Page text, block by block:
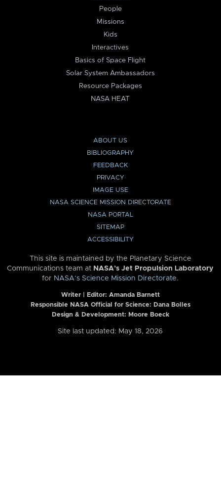
People
Missions
Kids
Interactives
Basics of Space Flight
Solar System Ambassadors
Resource Packages
NASA HEAT
ABOUT US
BIBLIOGRAPHY
FEEDBACK
PRIVACY
IMAGE USE
NASA SCIENCE MISSION DIRECTORATE
NASA PORTAL
SITEMAP
ACCESSIBILITY
This site is maintained by the Planetary Science
Communications team at NASA’s Jet Propulsion Laboratory
for NASA’s Science Mission Directorate.
Writer | Editor: Amanda Barnett
Responsible NASA Official for Science: Dana Bolles
Design & Development: Moore Boeck
Site last updated: May 18, 2026